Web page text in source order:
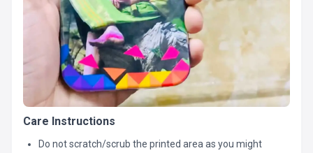
Care Instructions
Do not scratch/scrub the printed area as you might